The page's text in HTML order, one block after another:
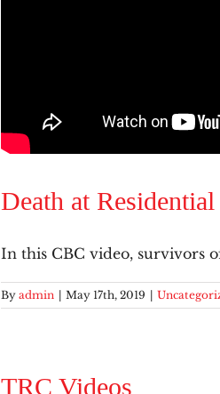
Death at
In this CBC video, survivors
By admin | May 17th, 2019 |
TRC Videos